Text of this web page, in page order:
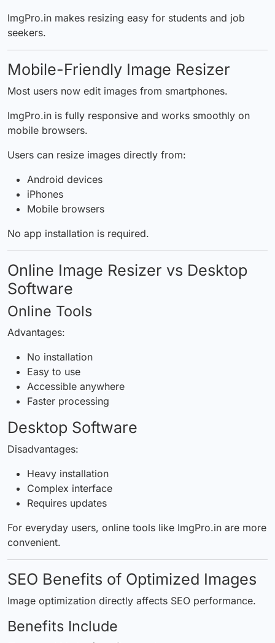
ImgPro.in makes resizing easy for students and job
seekers.
Mobile-Friendly Image Resizer
Most users now edit images from smartphones.
ImgPro.in is fully responsive and works smoothly on
mobile browsers.
Users can resize images directly from:
Android devices
iPhones
Mobile browsers
No app installation is required.
Online Image Resizer vs Desktop
Software
Online Tools
Advantages:
No installation
Easy to use
Accessible anywhere
Faster processing
Desktop Software
Disadvantages:
Heavy installation
Complex interface
Requires updates
For everyday users, online tools like ImgPro.in are more
convenient.
SEO Benefits of Optimized Images
Image optimization directly affects SEO performance.
Benefits Include